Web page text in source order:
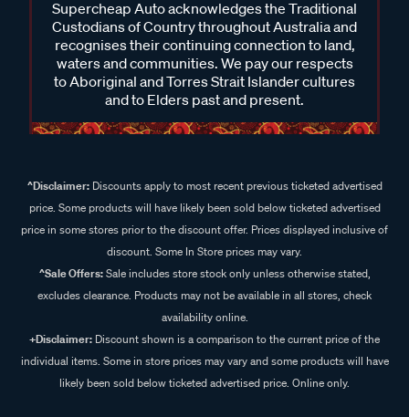
Supercheap Auto acknowledges the Traditional
Custodians of Country throughout Australia and
recognises their continuing connection to land,
waters and communities. We pay our respects
to Aboriginal and Torres Strait Islander cultures
and to Elders past and present.
^Disclaimer:Discounts apply to most recent previous ticketed advertised
price. Some products will have likely been sold below ticketed advertised
price in some stores prior to the discount offer. Prices displayed inclusive of
discount. Some In Store prices may vary.
^Sale Offers:Sale includes store stock only unless otherwise stated,
excludes clearance. Products may not be available in all stores, check
availability online.
+Disclaimer: Discount shown is a comparison to the current price of the
individual items. Some in store prices may vary and some products will have
likely been sold below ticketed advertised price. Online only.